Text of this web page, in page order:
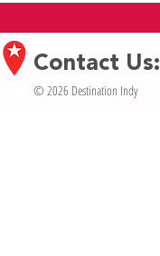
Contact Us:
© 2026 Destination Indy